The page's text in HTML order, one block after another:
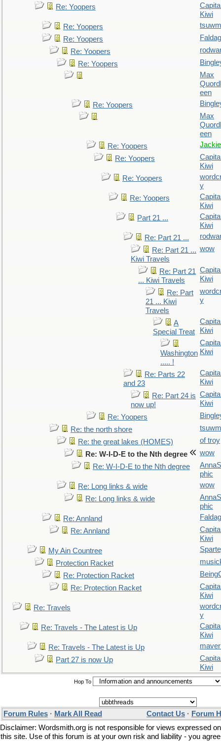
Re: Yoopers
Kiwi
Re: Yoopers
tsuwm
Re: Yoopers
Re: Yoopers
Re: Yoopers
Max
een
Re: Yoopers
Max
een
Re: Yoopers
Jackie
Re: Yoopers
Kiwi
Re: Yoopers
y
Re: Yoopers
Kiwi
Part 21 ...
Kiwi
Re: Part 21 ...
Re: Part 21 ...
Kiwi Travels
wow
Re: Part 21
... Kiwi Travels
Kiwi
Re: Part
21 ... Kiwi
Travels
y
A
Special Treat
Kiwi
Washington
..... !
Kiwi
Re: Parts 22
and 23
Kiwi
Re: Part 24 is
now up!
Kiwi
Re: Yoopers
Re: the north shore
tsuwm
Re: the great lakes (HOMES)
of troy
Re: W-I-D-E to the Nth degree
wow
Re: W-I-D-E to the Nth degree
phic
Re: Long links & wide
wow
Re: Long links & wide
phic
Re: Annland
Re: Annland
Kiwi
My Ain Countree
Protection Racket
Re: Protection Racket
Re: Protection Racket
Kiwi
Re: Travels
y
Re: Travels - The Latest is Up
Kiwi
Re: Travels - The Latest is Up
Part 27 is now Up
Kiwi
Hop To
Forum Rules · Mark All Read Contact Us · Forum
Disclaimer: Wordsmith.org is not responsible for views expressed on
this site. Use of this forum is at your own risk and liability - you agree